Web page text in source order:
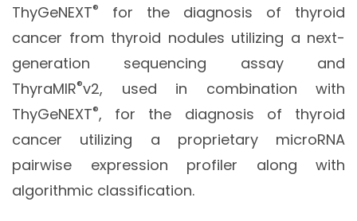
ThyGeNEXT®
for the diagnosis of thyroid
cancer from thyroid nodules utilizing a next-
generation sequencing assay and
ThyraMIR®v2, used in combination with
ThyGeNEXT®, for the diagnosis of thyroid
cancer utilizing a proprietary microRNA
pairwise expression profiler along with
algorithmic classification.